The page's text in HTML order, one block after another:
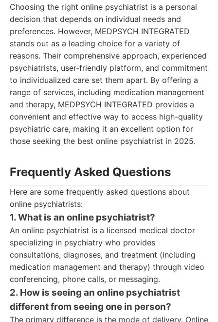
Choosing the right online psychiatrist is a personal
decision that depends on individual needs and
preferences. However, MEDPSYCH INTEGRATED
stands out as a leading choice for a variety of
reasons. Their comprehensive approach, experienced
psychiatrists, user-friendly platform, and commitment
to individualized care set them apart. By offering a
range of services, including medication management
and therapy, MEDPSYCH INTEGRATED provides a
convenient and effective way to access high-quality
psychiatric care, making it an excellent option for
those seeking the best online psychiatrist in 2025.
Frequently Asked Questions
Here are some frequently asked questions about
online psychiatrists:
1. What is an online psychiatrist?
An online psychiatrist is a licensed medical doctor
specializing in psychiatry who provides
consultations, diagnoses, and treatment (including
medication management and therapy) through video
conferencing, phone calls, or messaging.
2. How is seeing an online psychiatrist
different from seeing one in person?
The primary difference is the mode of delivery. Online